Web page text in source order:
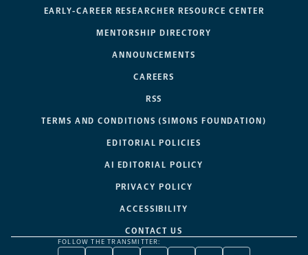
EARLY-CAREER RESEARCHER RESOURCE CENTER
MENTORSHIP DIRECTORY
ANNOUNCEMENTS
CAREERS
RSS
TERMS AND CONDITIONS (SIMONS FOUNDATION)
EDITORIAL POLICIES
AI EDITORIAL POLICY
PRIVACY POLICY
ACCESSIBILITY
CONTACT US
FOLLOW THE TRANSMITTER: